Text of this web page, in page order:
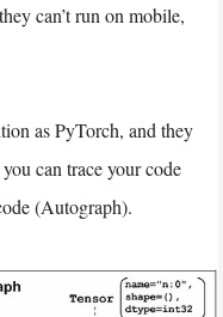
can’t run on mobile,
as PyTorch, and they
can trace your code
(Autograph).